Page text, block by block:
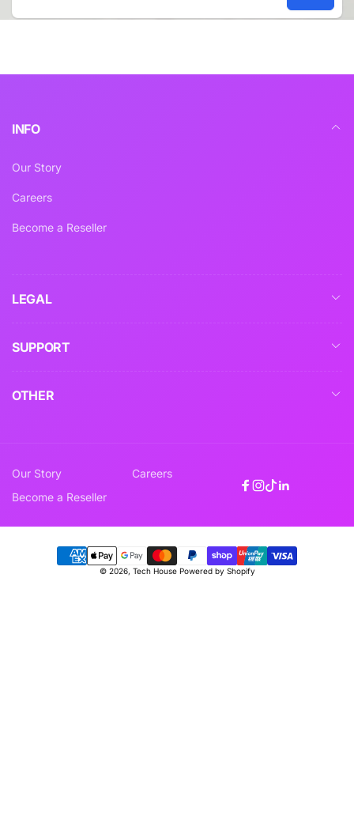
Email
INFO
Our Story
Careers
Become a Reseller
LEGAL
SUPPORT
OTHER
Our Story
Careers
Become a Reseller
Facebook
Instagram
TikTok
Linkedin
Payment
© 2026, Tech House Powered by Shopify